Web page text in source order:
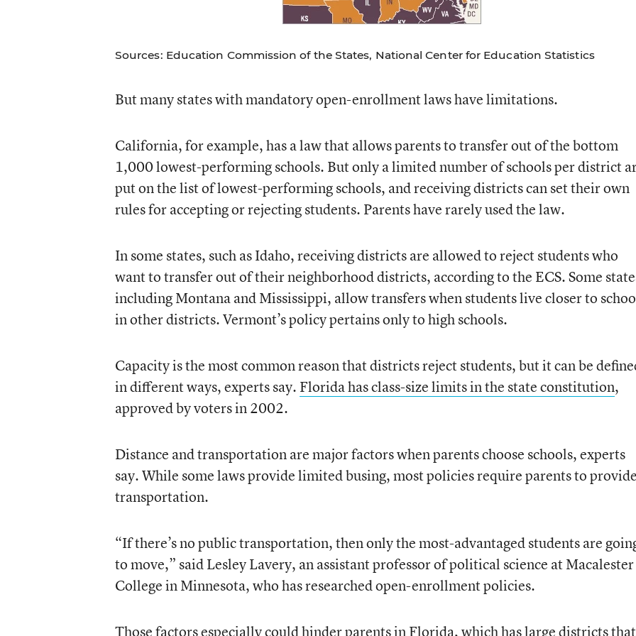
Sources: Education Commission of the States, National Center for Education Statistics
But many states with mandatory open-enrollment laws have limitations.
California, for example, has a law that allows parents to transfer out of the bottom
1,000 lowest-performing schools. But only a limited number of schools per district
put on the list of lowest-performing schools, and receiving districts can set their own
rules for accepting or rejecting students. Parents have rarely used the law.
In some states, such as Idaho, receiving districts are allowed to reject students who
want to transfer out of their neighborhood districts, according to the ECS. Some
including Montana and Mississippi, allow transfers when students live closer to
in other districts. Vermont’s policy pertains only to high schools.
Capacity is the most common reason that districts reject students, but it can be
in different ways, experts say. Florida has class-size limits in the state constitution,
approved by voters in 2002.
Distance and transportation are major factors when parents choose schools, experts
say. While some laws provide limited busing, most policies require parents to provide
transportation.
“If there’s no public transportation, then only the most-advantaged students are
to move,” said Lesley Lavery, an assistant professor of political science at Macalester
College in Minnesota, who has researched open-enrollment policies.
Those factors especially could hinder parents in Florida, which has large districts that